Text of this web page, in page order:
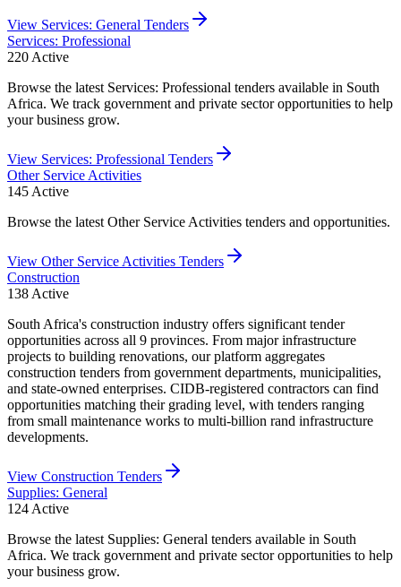
View Services: General Tenders
Services: Professional
220 Active
Browse the latest Services: Professional tenders available in South
Africa. We track government and private sector opportunities to help
your business grow.
View Services: Professional Tenders
Other Service Activities
145 Active
Browse the latest Other Service Activities tenders and opportunities.
View Other Service Activities Tenders
Construction
138 Active
South Africa's construction industry offers significant tender
opportunities across all 9 provinces. From major infrastructure
projects to building renovations, our platform aggregates
construction tenders from government departments, municipalities,
and state-owned enterprises. CIDB-registered contractors can find
opportunities matching their grading level, with tenders ranging
from small maintenance works to multi-billion rand infrastructure
developments.
View Construction Tenders
Supplies: General
124 Active
Browse the latest Supplies: General tenders available in South
Africa. We track government and private sector opportunities to help
your business grow.